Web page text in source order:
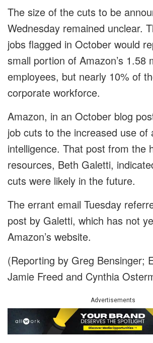
The size of the cuts to be
Wednesday remained unclear.
jobs flagged in October would
small portion of Amazon’s 1.58
employees, but nearly 10% of
corporate workforce.
Amazon, in an October blog
job cuts to the increased use of
intelligence. That post from the
resources, Beth Galetti,
cuts were likely in the future.
The errant email Tuesday
post by Galetti, which has not
Amazon’s website.
(Reporting by Greg Bensinger;
Jamie Freed and Cynthia
Advertisements